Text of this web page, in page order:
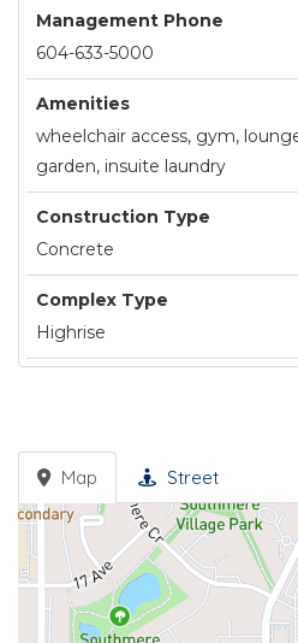
Management Phone
604-633-5000
Amenities
wheelchair access, gym,
garden, insuite laundry
Construction Type
Concrete
Complex Type
Highrise
Map Street